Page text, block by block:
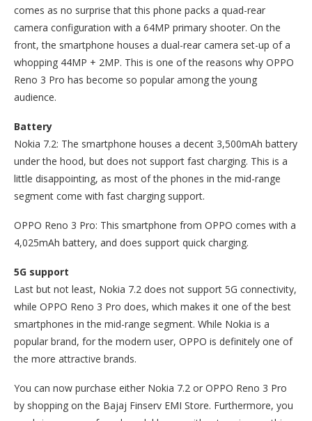
comes as no surprise that this phone packs a quad-rear
camera configuration with a 64MP primary shooter. On the
front, the smartphone houses a dual-rear camera set-up of a
whopping 44MP + 2MP. This is one of the reasons why OPPO
Reno 3 Pro has become so popular among the young
audience.
Battery
Nokia 7.2: The smartphone houses a decent 3,500mAh battery
under the hood, but does not support fast charging. This is a
little disappointing, as most of the phones in the mid-range
segment come with fast charging support.
OPPO Reno 3 Pro: This smartphone from OPPO comes with a
4,025mAh battery, and does support quick charging.
5G support
Last but not least, Nokia 7.2 does not support 5G connectivity,
while OPPO Reno 3 Pro does, which makes it one of the best
smartphones in the mid-range segment. While Nokia is a
popular brand, for the modern user, OPPO is definitely one of
the more attractive brands.
You can now purchase either Nokia 7.2 or OPPO Reno 3 Pro
by shopping on the Bajaj Finserv EMI Store. Furthermore, you